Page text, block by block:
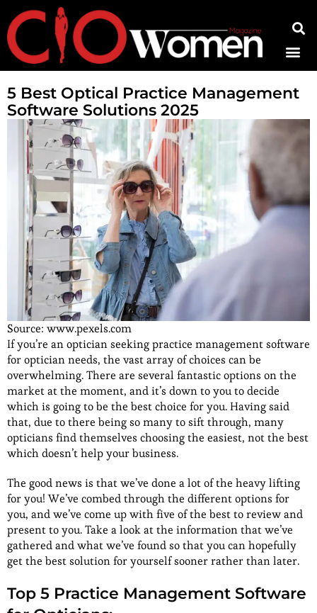
5 Best Optical Practice Management
Software Solutions 2025
Source: www.pexels.com
If you’re an optician seeking practice management software
for optician needs, the vast array of choices can be
overwhelming. There are several fantastic options on the
market at the moment, and it’s down to you to decide
which is going to be the best choice for you. Having said
that, due to there being so many to sift through, many
opticians find themselves choosing the easiest, not the best
which doesn’t help your business.
The good news is that we’ve done a lot of the heavy lifting
for you! We’ve combed through the different options for
you, and we’ve come up with five of the best to review and
present to you. Take a look at the information that we’ve
gathered and what we’ve found so that you can hopefully
get the best solution for yourself sooner rather than later.
Top 5 Practice Management Software